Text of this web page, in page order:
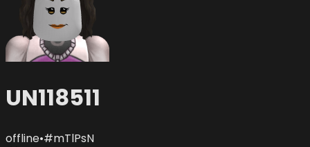
UN118511
offline•#mTlPsN